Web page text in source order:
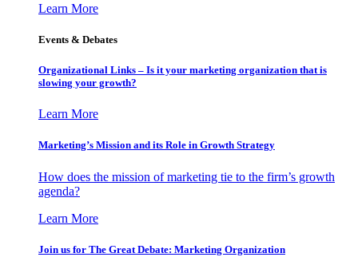
Learn More
Events & Debates
Organizational Links – Is it your marketing organization that is
slowing your growth?
Learn More
Marketing’s Mission and its Role in Growth Strategy
How does the mission of marketing tie to the firm’s growth
agenda?
Learn More
Join us for The Great Debate: Marketing Organization